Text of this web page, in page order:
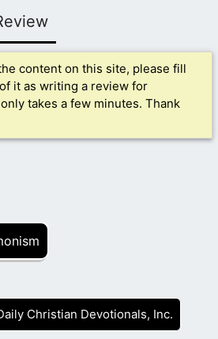
content on this site, please fill
it as writing a review for
takes a few minutes. Thank
Christian Devotionals, Inc.